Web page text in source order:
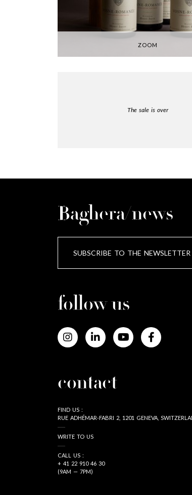
ZOOM
The sale is over
Baghera/news
SUBSCRIBE TO THE NEWSLETTER
follow us
contact
FIND US :
RUE ADHÉMAR-FABRI 2, 1201 GENEVA,
WRITE TO US
CALL US :
+ 41 22 910 46 30
(9AM — 7PM)